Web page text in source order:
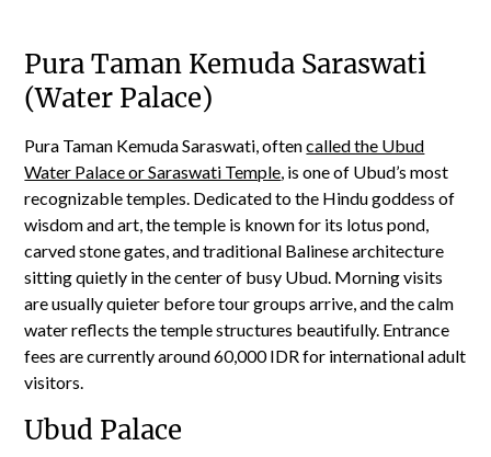
Pura Taman Kemuda Saraswati
(Water Palace)
Pura Taman Kemuda Saraswati, oftencalled the Ubud
Water Palace or Saraswati Temple , is one of Ubud’s most
recognizable temples. Dedicated to the Hindu goddess of
wisdom and art, the temple is known for its lotus pond,
carved stone gates, and traditional Balinese architecture
sitting quietly in the center of busy Ubud. Morning visits
are usually quieter before tour groups arrive, and the calm
water reflects the temple structures beautifully. Entrance
fees are currently around 60,000 IDR for international adult
visitors.
Ubud Palace